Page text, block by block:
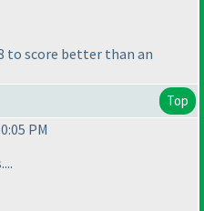
to score better than an
Top
PM